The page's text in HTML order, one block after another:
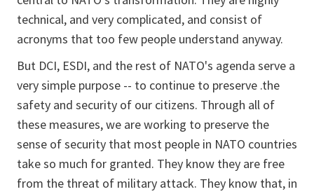
technical, and very complicated, and consist of
acronyms that too few people understand anyway.
But DCI, ESDI, and the rest of NATO's agenda serve a
very simple purpose -- to continue to preserve .the
safety and security of our citizens. Through all of
these measures, we are working to preserve the
sense of security that most people in NATO countries
take so much for granted. They know they are free
from the threat of military attack. They know that, in